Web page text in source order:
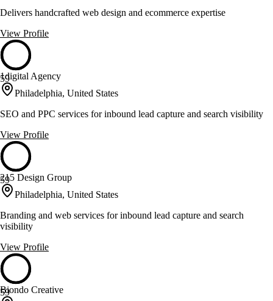
Delivers handcrafted web design and ecommerce expertise
View Profile
59
1digital Agency
Philadelphia, United States
SEO and PPC services for inbound lead capture and search visibility
View Profile
59
215 Design Group
Philadelphia, United States
Branding and web services for inbound lead capture and search
visibility
View Profile
59
Biondo Creative